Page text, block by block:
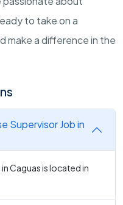
to take on a
make a difference in the
Supervisor Job in
Caguas is located in